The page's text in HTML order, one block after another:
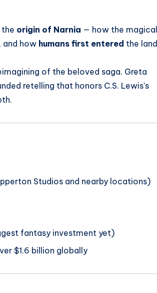
the origin of Narnia — how the magical
and how humans first entered the land
of the beloved saga. Greta
retelling that honors C.S. Lewis’s
Studios and nearby locations)
fantasy investment yet)
$1.6 billion globally